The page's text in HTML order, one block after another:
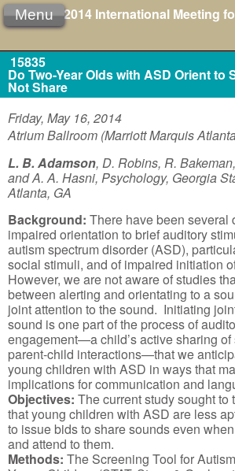
2014 International Meeting
Menu
15835
Do Two-Year Olds with ASD Orient to
Not Share
Friday, May 16, 2014
Atrium Ballroom (Marriott Marquis
L. B. Adamson, D. Robins, R.
and A. A. Hasni, Psychology, Georgia
Atlanta, GA
Background: There have been several
impaired orientation to brief auditory
autism spectrum disorder (ASD),
social stimuli, and of impaired initiation
However, we are not aware of studies
between alerting and orientating to a
joint attention to the sound. Initiating
sound is one part of the process of
engagement—a child’s active sharing of
parent-child interactions—that we
young children with ASD in ways that
implications for communication and
Objectives: The current study sought to
that young children with ASD are less
to issue bids to share sounds even
and attend to them.
Methods: The Screening Tool for